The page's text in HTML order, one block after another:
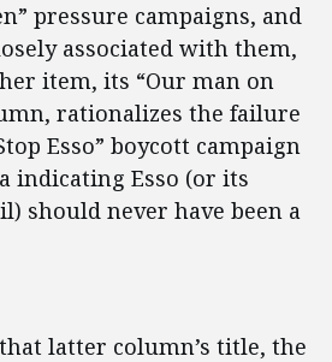
pressure campaigns, and
associated with them,
item, its “Our man on
rationalizes the failure
Esso” boycott campaign
indicating Esso (or its
should never have been a
latter column’s title, the